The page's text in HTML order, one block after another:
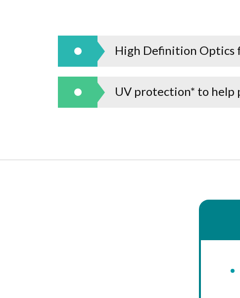
High Definition Optics
UV protection* to help